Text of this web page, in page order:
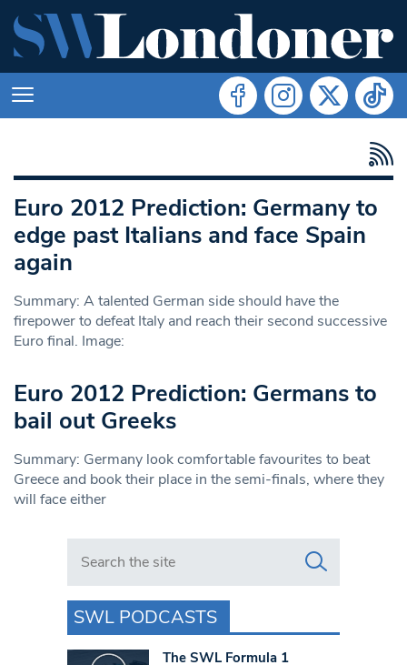
Euro 2012 Prediction: Germany to
edge past Italians and face Spain
again
Summary: A talented German side should have the
firepower to defeat Italy and reach their second successive
Euro final. Image:
Euro 2012 Prediction: Germans to
bail out Greeks
Summary: Germany look comfortable favourites to beat
Greece and book their place in the semi-finals, where they
will face either
Search in https://www.swlondoner.co.uk/
SWL PODCASTS
The SWL Formula 1